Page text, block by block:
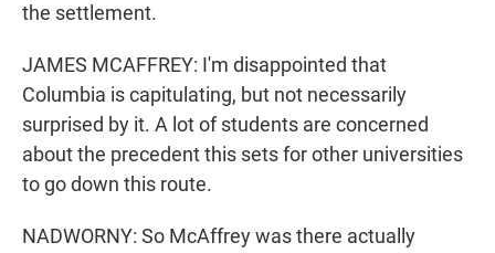
the settlement.
JAMES MCAFFREY: I'm disappointed that
Columbia is capitulating, but not necessarily
surprised by it. A lot of students are concerned
about the precedent this sets for other universities
to go down this route.
NADWORNY: So McAffrey was there actually